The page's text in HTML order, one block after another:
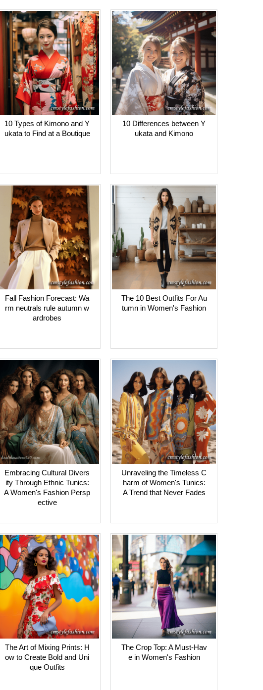
10 Types of Kimono and Y
ukata to Find at a Boutique
10 Differences between Y
ukata and Kimono
Fall Fashion Forecast: Wa
rm neutrals rule autumn w
ardrobes
The 10 Best Outfits For Au
tumn in Women's Fashion
Embracing Cultural Divers
ity Through Ethnic Tunics:
A Women's Fashion Persp
ective
Unraveling the Timeless C
harm of Women's Tunics:
A Trend that Never Fades
The Art of Mixing Prints: H
ow to Create Bold and Uni
que Outfits
The Crop Top: A Must-Hav
e in Women's Fashion